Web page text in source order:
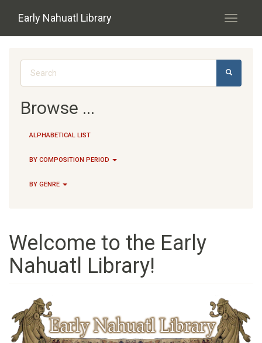
Early Nahuatl Library
Toggle
Search form
Browse ...
ALPHABETICAL LIST
BY COMPOSITION PERIOD
BY GENRE
Welcome to the Early
Nahuatl Library!